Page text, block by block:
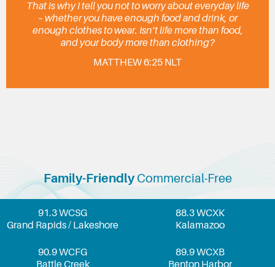
That is why I tell you not to worry about everyday life
– whether you have enough food and drink, or
enough clothes to wear. Isn’t life more than food,
and your body more than clothing?
MATTHEW 6:25 NLT
Family-FriendlyCommercial-Free
91.3 WCSG
Grand Rapids / Lakeshore
88.3 WCXK
Kalamazoo
90.9 WCFG
Battle Creek
89.9 WCXB
Benton Harbor